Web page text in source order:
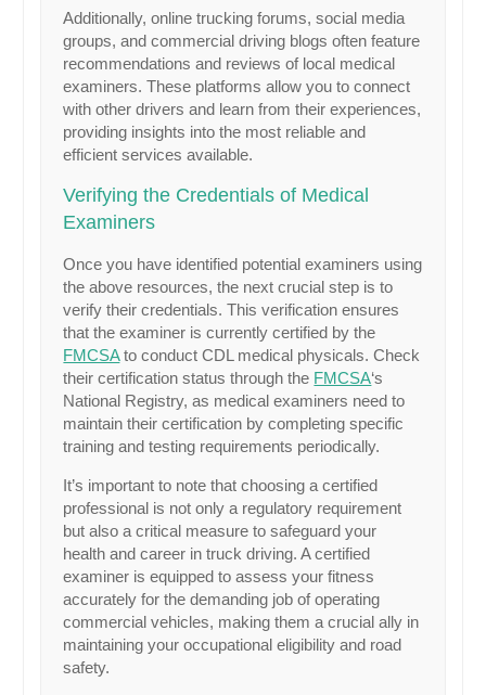
Additionally, online trucking forums, social media
groups, and commercial driving blogs often feature
recommendations and reviews of local medical
examiners. These platforms allow you to connect
with other drivers and learn from their experiences,
providing insights into the most reliable and
efficient services available.
Verifying the Credentials of Medical
Examiners
Once you have identified potential examiners using
the above resources, the next crucial step is to
verify their credentials. This verification ensures
that the examiner is currently certified by the
FMCSAto conduct CDL medical physicals. Check
their certification status through the FMCSA‘s
National Registry, as medical examiners need to
maintain their certification by completing specific
training and testing requirements periodically.
It’s important to note that choosing a certified
professional is not only a regulatory requirement
but also a critical measure to safeguard your
health and career in truck driving. A certified
examiner is equipped to assess your fitness
accurately for the demanding job of operating
commercial vehicles, making them a crucial ally in
maintaining your occupational eligibility and road
safety.